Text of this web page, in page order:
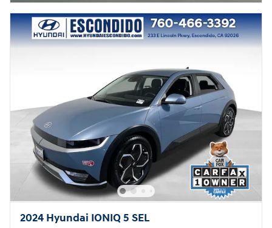
2024 Hyundai IONIQ 5 SEL